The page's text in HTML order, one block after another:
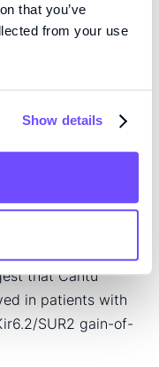
that you’ve
from your use
Show details
observed gain-
effect that
is consistent
carrying this
therefore
mutation and the
that Cantú
in patients with
SUR2 gain-of-